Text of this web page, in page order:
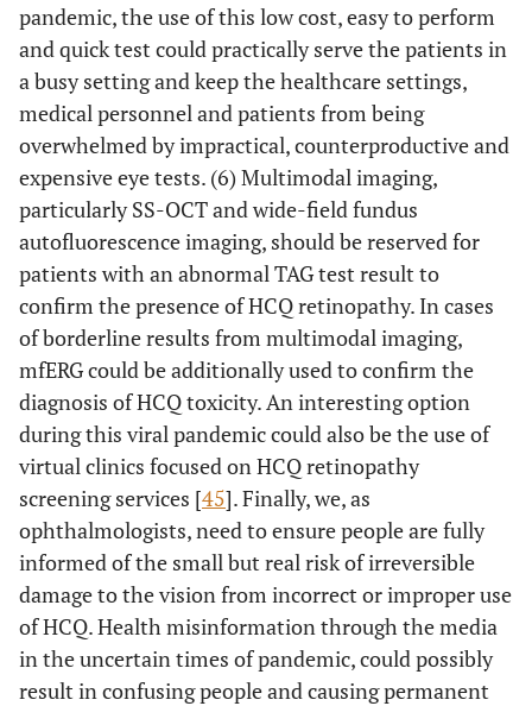
pandemic, the use of this low cost, easy to perform
and quick test could practically serve the patients in
a busy setting and keep the healthcare settings,
medical personnel and patients from being
overwhelmed by impractical, counterproductive and
expensive eye tests. (6) Multimodal imaging,
particularly SS-OCT and wide-field fundus
autofluorescence imaging, should be reserved for
patients with an abnormal TAG test result to
confirm the presence of HCQ retinopathy. In cases
of borderline results from multimodal imaging,
mfERG could be additionally used to confirm the
diagnosis of HCQ toxicity. An interesting option
during this viral pandemic could also be the use of
virtual clinics focused on HCQ retinopathy
screening services [45]. Finally, we, as
ophthalmologists, need to ensure people are fully
informed of the small but real risk of irreversible
damage to the vision from incorrect or improper use
of HCQ. Health misinformation through the media
in the uncertain times of pandemic, could possibly
result in confusing people and causing permanent